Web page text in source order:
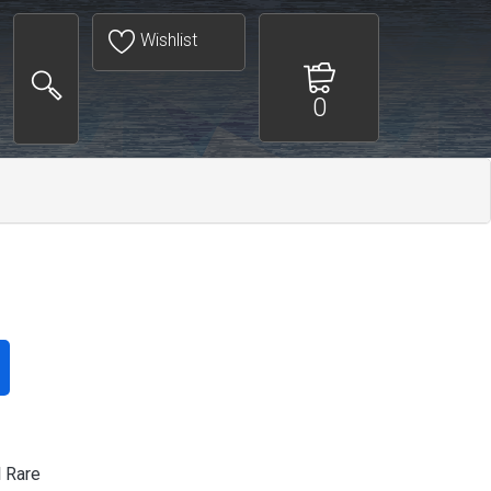
Wishlist
0